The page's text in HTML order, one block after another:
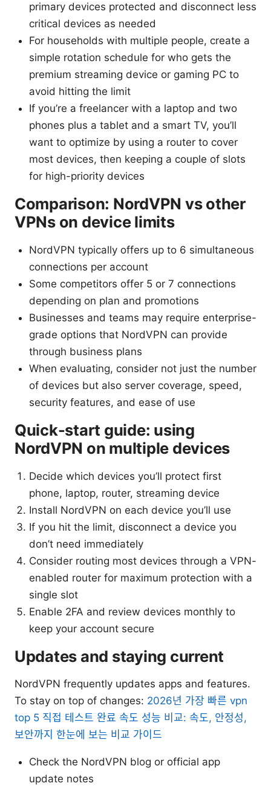
primary devices protected and disconnect less
critical devices as needed
For households with multiple people, create a
simple rotation schedule for who gets the
premium streaming device or gaming PC to
avoid hitting the limit
If you’re a freelancer with a laptop and two
phones plus a tablet and a smart TV, you’ll
want to optimize by using a router to cover
most devices, then keeping a couple of slots
for high-priority devices
Comparison: NordVPN vs other
VPNs on device limits
NordVPN typically offers up to 6 simultaneous
connections per account
Some competitors offer 5 or 7 connections
depending on plan and promotions
Businesses and teams may require enterprise-
grade options that NordVPN can provide
through business plans
When evaluating, consider not just the number
of devices but also server coverage, speed,
security features, and ease of use
Quick-start guide: using
NordVPN on multiple devices
Decide which devices you’ll protect first
phone, laptop, router, streaming device
Install NordVPN on each device you’ll use
If you hit the limit, disconnect a device you
don’t need immediately
Consider routing most devices through a VPN-
enabled router for maximum protection with a
single slot
Enable 2FA and review devices monthly to
keep your account secure
Updates and staying current
NordVPN frequently updates apps and features.
To stay on top of changes: 2026년 가장 빠른 vpn
top 5 직접 테스트 완료 속도 성능 비교: 속도, 안정성,
보안까지 한눈에 보는 비교 가이드
Check the NordVPN blog or official app
update notes